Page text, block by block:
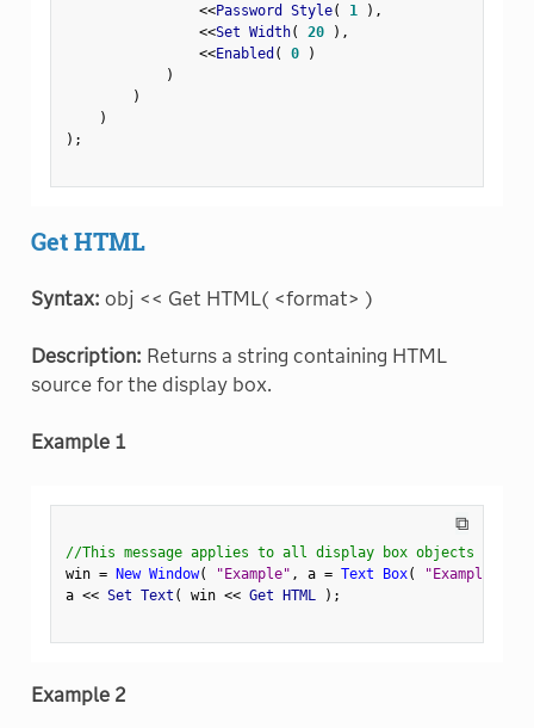
<<Password Style( 1 ) ,
<<Set Width( 20 ) ,
<<Enabled ( 0
)
)
)
)
) ;
Get HTML
Syntax: obj << Get HTML( <format> )
Description: Returns a string containing HTML
source for the display box.
Example 1
⧉
//This message applies to all display box objects
win = New Window( "Example" , a = Text Box(
"Example
a << Set Text ( win << Get HTML ) ;
Example 2